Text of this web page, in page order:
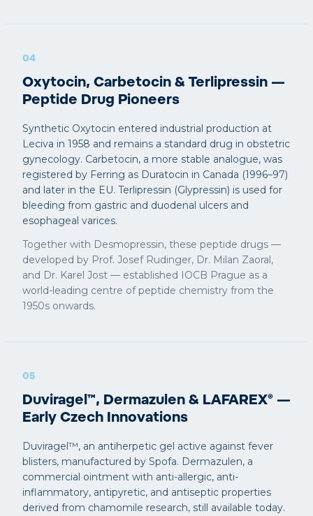
04
Oxytocin, Carbetocin & Terlipressin —
Peptide Drug Pioneers
Synthetic Oxytocin entered industrial production at
Leciva in 1958 and remains a standard drug in obstetric
gynecology. Carbetocin, a more stable analogue, was
registered by Ferring as Duratocin in Canada (1996–97)
and later in the EU. Terlipressin (Glypressin) is used for
bleeding from gastric and duodenal ulcers and
esophageal varices.
Together with Desmopressin, these peptide drugs —
developed by Prof. Josef Rudinger, Dr. Milan Zaoral,
and Dr. Karel Jost — established IOCB Prague as a
world-leading centre of peptide chemistry from the
1950s onwards.
05
Duviragel™, Dermazulen & LAFAREX® —
Early Czech Innovations
Duviragel™, an antiherpetic gel active against fever
blisters, manufactured by Spofa. Dermazulen, a
commercial ointment with anti-allergic, anti-
inflammatory, antipyretic, and antiseptic properties
derived from chamomile research, still available today.